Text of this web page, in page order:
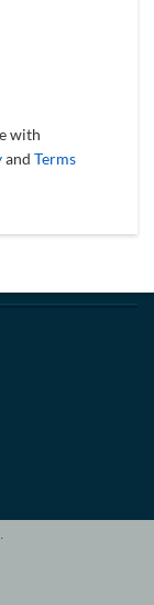
with
and Terms